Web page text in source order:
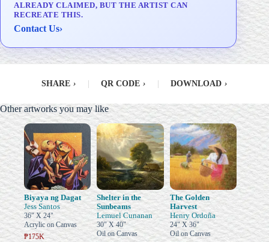
ALREADY CLAIMED, BUT THE ARTIST CAN
RECREATE THIS.
Contact Us›
SHARE › QR CODE › DOWNLOAD ›
Other artworks you may like
Biyaya ng Dagat
Jess Santos
36" X 24"
Acrylic on Canvas
₱175K
Shelter in the
Sunbeams
Lemuel Cunanan
30" X 40"
Oil on Canvas
The Golden
Harvest
Henry Ordoña
24" X 36"
Oil on Canvas